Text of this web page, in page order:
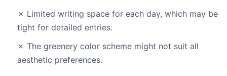
✗ Limited writing space for each day, which may be
tight for detailed entries.
✗ The greenery color scheme might not suit all
aesthetic preferences.